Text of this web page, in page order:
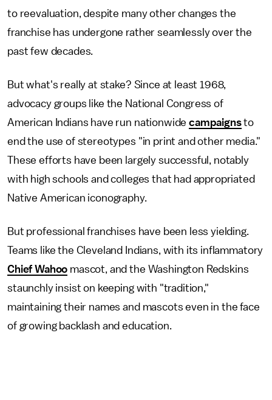
to reevaluation, despite many other changes the
franchise has undergone rather seamlessly over the
past few decades.
But what's really at stake? Since at least 1968,
advocacy groups like the National Congress of
American Indians have run nationwidecampaignsto
end the use of stereotypes "in print and other media."
These efforts have been largely successful, notably
with high schools and colleges that had appropriated
Native American iconography.
But professional franchises have been less yielding.
Teams like the Cleveland Indians, with its inflammatory
Chief Wahoo mascot, and the Washington Redskins
staunchly insist on keeping with "tradition,"
maintaining their names and mascots even in the face
of growing backlash and education.